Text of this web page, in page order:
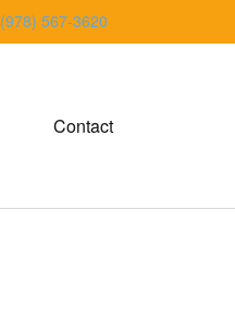
(978) 567-3620
Contact